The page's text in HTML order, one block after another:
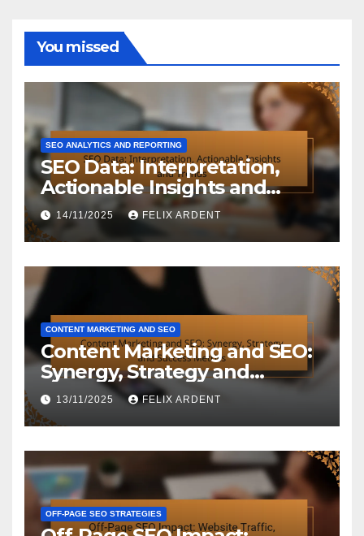
You missed
SEO ANALYTICS AND REPORTING
SEO Data: Interpretation,
Actionable Insights and
Trends
14/11/2025 FELIX ARDENT
CONTENT MARKETING AND SEO
Content Marketing and SEO:
Synergy, Strategy and
Success Metrics
13/11/2025 FELIX ARDENT
OFF-PAGE SEO STRATEGIES